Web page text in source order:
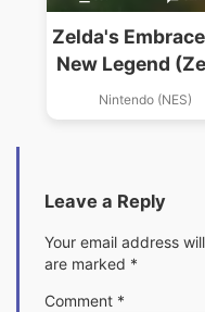
Zelda's
New Legend
Hack)
Nintendo (NES)
Leave a Reply
Your email address
are marked *
Comment *